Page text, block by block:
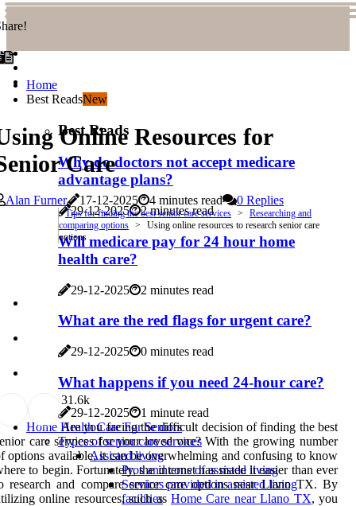
Home
Best ReadsNew
Best Reads
Why do doctors not accept medicare
advantage plans?
29-12-2025 2 minutes read
Will medicare pay for 24 hour home
health care?
29-12-2025 2 minutes read
What are the red flags for urgent care?
29-12-2025 0 minutes read
What happens if you need 24-hour care?
29-12-2025
1 minute read
Home Health Care For Seniors
Types of senior care services
Assisted living
Pros and cons of assisted living
Services provided in assisted living
facilities
Online Resources for
Care
Alan Furner 17-12-2025 4 minutes read 0 Replies
Tips for finding the best senior care services
Researching and
comparing options
Using online resources to research senior care
options
31.6k
Are you facing the difficult decision of finding the best
care services for your loved one? With the growing number
options available, it can be overwhelming and confusing to know
to begin. Fortunately, the internet has made it easier than ever
research and compare senior care options near Llano TX. By
online resources, such as Home Care near Llano TX, you